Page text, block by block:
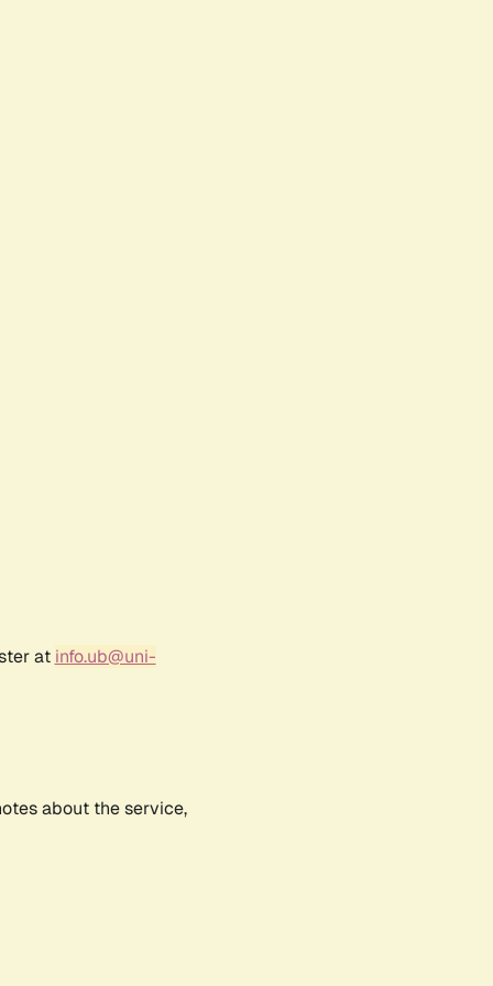
at info.ub@uni-
about the service,